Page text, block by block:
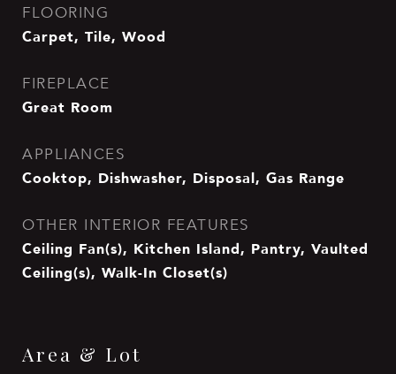
FLOORING
Carpet, Tile, Wood
FIREPLACE
Great Room
APPLIANCES
Cooktop, Dishwasher, Disposal, Gas Range
OTHER INTERIOR FEATURES
Ceiling Fan(s), Kitchen Island, Pantry, Vaulted
Ceiling(s), Walk-In Closet(s)
Area & Lot